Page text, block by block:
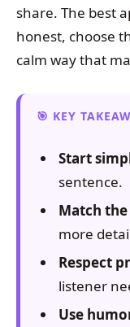
share. The best
honest, choose
calm way that
KEY
Start
sentence.
Match
more
Respect
listener
Use